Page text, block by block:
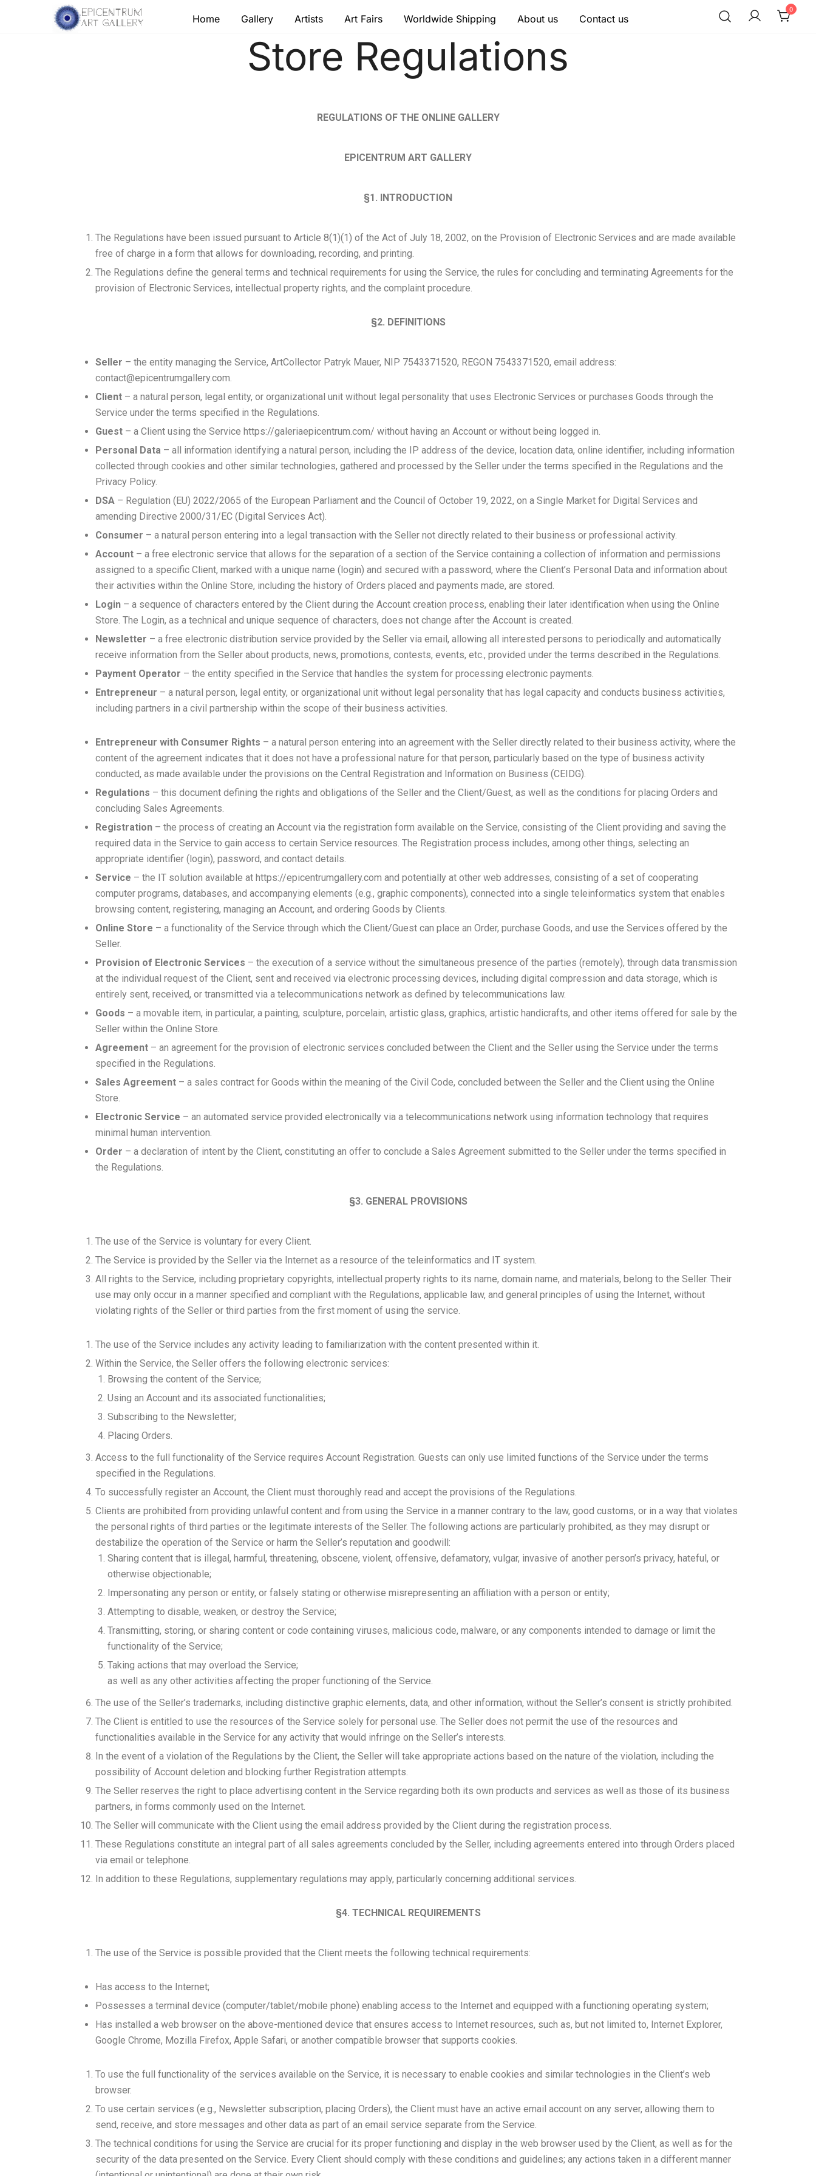
Lithographs, etchings and other print works by modern masters
Home Gallery Artists Art Fairs Worldwide Shipping About us Contact us
0
Store Regulations
REGULATIONS OF THE ONLINE GALLERY
EPICENTRUM ART GALLERY
§1. INTRODUCTION
The Regulations have been issued pursuant to Article 8(1)(1) of the Act of July 18, 2002, on the Provision of Electronic Services and are made available
free of charge in a form that allows for downloading, recording, and printing.
The Regulations define the general terms and technical requirements for using the Service, the rules for concluding and terminating Agreements for the
provision of Electronic Services, intellectual property rights, and the complaint procedure.
§2. DEFINITIONS
Seller – the entity managing the Service, ArtCollector Patryk Mauer, NIP 7543371520, REGON 7543371520, email address:
contact@epicentrumgallery.com.
Client – a natural person, legal entity, or organizational unit without legal personality that uses Electronic Services or purchases Goods through the
Service under the terms specified in the Regulations.
Guest – a Client using the Service https://galeriaepicentrum.com/ without having an Account or without being logged in.
Personal Data – all information identifying a natural person, including the IP address of the device, location data, online identifier, including information
collected through cookies and other similar technologies, gathered and processed by the Seller under the terms specified in the Regulations and the
Privacy Policy.
DSA – Regulation (EU) 2022/2065 of the European Parliament and the Council of October 19, 2022, on a Single Market for Digital Services and
amending Directive 2000/31/EC (Digital Services Act).
Consumer – a natural person entering into a legal transaction with the Seller not directly related to their business or professional activity.
Account – a free electronic service that allows for the separation of a section of the Service containing a collection of information and permissions
assigned to a specific Client, marked with a unique name (login) and secured with a password, where the Client’s Personal Data and information about
their activities within the Online Store, including the history of Orders placed and payments made, are stored.
Login – a sequence of characters entered by the Client during the Account creation process, enabling their later identification when using the Online
Store. The Login, as a technical and unique sequence of characters, does not change after the Account is created.
Newsletter – a free electronic distribution service provided by the Seller via email, allowing all interested persons to periodically and automatically
receive information from the Seller about products, news, promotions, contests, events, etc., provided under the terms described in the Regulations.
Payment Operator – the entity specified in the Service that handles the system for processing electronic payments.
Entrepreneur – a natural person, legal entity, or organizational unit without legal personality that has legal capacity and conducts business activities,
including partners in a civil partnership within the scope of their business activities.
Entrepreneur with Consumer Rights – a natural person entering into an agreement with the Seller directly related to their business activity, where the
content of the agreement indicates that it does not have a professional nature for that person, particularly based on the type of business activity
conducted, as made available under the provisions on the Central Registration and Information on Business (CEIDG).
Regulations – this document defining the rights and obligations of the Seller and the Client/Guest, as well as the conditions for placing Orders and
concluding Sales Agreements.
Registration – the process of creating an Account via the registration form available on the Service, consisting of the Client providing and saving the
required data in the Service to gain access to certain Service resources. The Registration process includes, among other things, selecting an
appropriate identifier (login), password, and contact details.
Service – the IT solution available at https://epicentrumgallery.com and potentially at other web addresses, consisting of a set of cooperating
computer programs, databases, and accompanying elements (e.g., graphic components), connected into a single teleinformatics system that enables
browsing content, registering, managing an Account, and ordering Goods by Clients.
Online Store – a functionality of the Service through which the Client/Guest can place an Order, purchase Goods, and use the Services offered by the
Seller.
Provision of Electronic Services – the execution of a service without the simultaneous presence of the parties (remotely), through data transmission
at the individual request of the Client, sent and received via electronic processing devices, including digital compression and data storage, which is
entirely sent, received, or transmitted via a telecommunications network as defined by telecommunications law.
Goods – a movable item, in particular, a painting, sculpture, porcelain, artistic glass, graphics, artistic handicrafts, and other items offered for sale by the
Seller within the Online Store.
Agreement – an agreement for the provision of electronic services concluded between the Client and the Seller using the Service under the terms
specified in the Regulations.
Sales Agreement – a sales contract for Goods within the meaning of the Civil Code, concluded between the Seller and the Client using the Online
Store.
Electronic Service – an automated service provided electronically via a telecommunications network using information technology that requires
minimal human intervention.
Order – a declaration of intent by the Client, constituting an offer to conclude a Sales Agreement submitted to the Seller under the terms specified in
the Regulations.
§3. GENERAL PROVISIONS
The use of the Service is voluntary for every Client.
The Service is provided by the Seller via the Internet as a resource of the teleinformatics and IT system.
All rights to the Service, including proprietary copyrights, intellectual property rights to its name, domain name, and materials, belong to the Seller. Their
use may only occur in a manner specified and compliant with the Regulations, applicable law, and general principles of using the Internet, without
violating rights of the Seller or third parties from the first moment of using the service.
The use of the Service includes any activity leading to familiarization with the content presented within it.
Within the Service, the Seller offers the following electronic services:
Browsing the content of the Service;
Using an Account and its associated functionalities;
Subscribing to the Newsletter;
Placing Orders.
Access to the full functionality of the Service requires Account Registration. Guests can only use limited functions of the Service under the terms
specified in the Regulations.
To successfully register an Account, the Client must thoroughly read and accept the provisions of the Regulations.
Clients are prohibited from providing unlawful content and from using the Service in a manner contrary to the law, good customs, or in a way that violates
the personal rights of third parties or the legitimate interests of the Seller. The following actions are particularly prohibited, as they may disrupt or
destabilize the operation of the Service or harm the Seller’s reputation and goodwill:
Sharing content that is illegal, harmful, threatening, obscene, violent, offensive, defamatory, vulgar, invasive of another person’s privacy, hateful, or
otherwise objectionable;
Impersonating any person or entity, or falsely stating or otherwise misrepresenting an affiliation with a person or entity;
Attempting to disable, weaken, or destroy the Service;
Transmitting, storing, or sharing content or code containing viruses, malicious code, malware, or any components intended to damage or limit the
functionality of the Service;
Taking actions that may overload the Service;
as well as any other activities affecting the proper functioning of the Service.
The use of the Seller’s trademarks, including distinctive graphic elements, data, and other information, without the Seller’s consent is strictly prohibited.
The Client is entitled to use the resources of the Service solely for personal use. The Seller does not permit the use of the resources and
functionalities available in the Service for any activity that would infringe on the Seller’s interests.
In the event of a violation of the Regulations by the Client, the Seller will take appropriate actions based on the nature of the violation, including the
possibility of Account deletion and blocking further Registration attempts.
The Seller reserves the right to place advertising content in the Service regarding both its own products and services as well as those of its business
partners, in forms commonly used on the Internet.
The Seller will communicate with the Client using the email address provided by the Client during the registration process.
These Regulations constitute an integral part of all sales agreements concluded by the Seller, including agreements entered into through Orders placed
via email or telephone.
In addition to these Regulations, supplementary regulations may apply, particularly concerning additional services.
§4. TECHNICAL REQUIREMENTS
The use of the Service is possible provided that the Client meets the following technical requirements:
Has access to the Internet;
Possesses a terminal device (computer/tablet/mobile phone) enabling access to the Internet and equipped with a functioning operating system;
Has installed a web browser on the above-mentioned device that ensures access to Internet resources, such as, but not limited to, Internet Explorer,
Google Chrome, Mozilla Firefox, Apple Safari, or another compatible browser that supports cookies.
To use the full functionality of the services available on the Service, it is necessary to enable cookies and similar technologies in the Client’s web
browser.
To use certain services (e.g., Newsletter subscription, placing Orders), the Client must have an active email account on any server, allowing them to
send, receive, and store messages and other data as part of an email service separate from the Service.
The technical conditions for using the Service are crucial for its proper functioning and display in the web browser used by the Client, as well as for the
security of the data presented on the Service. Every Client should comply with these conditions and guidelines; any actions taken in a different manner